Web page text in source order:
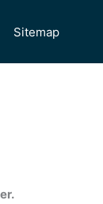
Sitemap